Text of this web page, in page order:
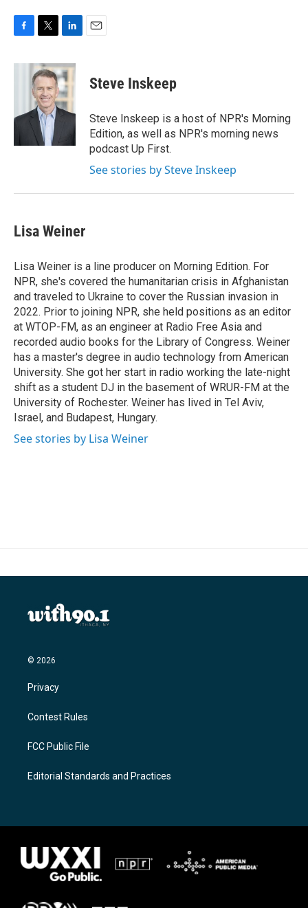
c
o
i
t
t
e
r
n
k
e
d
I
Steve Inskeep
Steve Inskeep is a host of NPR's Morning
Edition, as well as NPR's morning news
podcast Up First.
See stories by Steve Inskeep
Lisa Weiner
Lisa Weiner is a line producer on Morning Edition. For
NPR, she's covered the humanitarian crisis in Afghanistan
and traveled to Ukraine to cover the Russian invasion in
2022. Prior to joining NPR, she held positions as an editor
at WTOP-FM, as an engineer at Radio Free Asia and
recorded audio books for the Library of Congress. Weiner
has a master's degree in audio technology from American
University. She got her start in radio working the late-night
shift as a student DJ in the basement of WRUR-FM at the
University of Rochester. Weiner has lived in Tel Aviv,
Israel, and Budapest, Hungary.
See stories by Lisa Weiner
© 2026
Privacy
Contest Rules
FCC Public File
Editorial Standards and Practices